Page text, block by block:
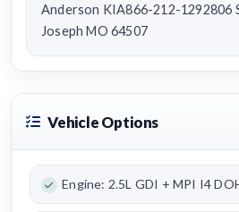
Anderson KIA866-212-1292806
Joseph MO 64507
Vehicle Options
Engine: 2.5L GDI + MPI I4